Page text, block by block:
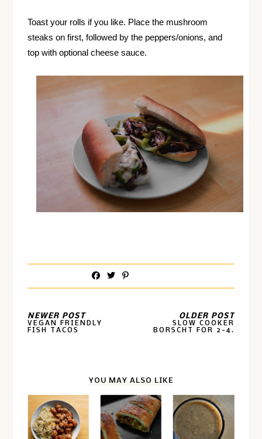
Toast your rolls if you like. Place the mushroom
steaks on first, followed by the peppers/onions, and
top with optional cheese sauce.
NEWER POST
VEGAN FRIENDLY
FISH TACOS
OLDER POST
SLOW COOKER
BORSCHT FOR 2-4.
YOU MAY ALSO LIKE